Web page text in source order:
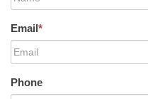
Email*
Phone